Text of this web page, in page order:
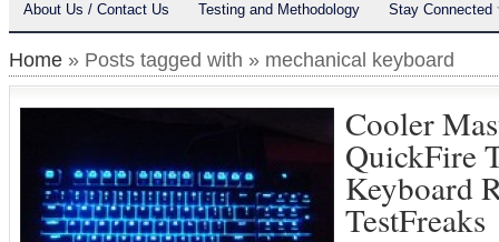
About Us / Contact Us Testing and Methodology Stay Connected
Home » Posts tagged with » mechanical keyboard
Cooler
QuickFire
Keyboard
TestFreaks